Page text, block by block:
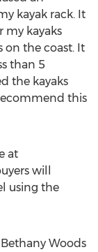
kayak rack. It
my kayaks
the coast. It
than 5
the kayaks
this
at
will
using the
Bethany Woods